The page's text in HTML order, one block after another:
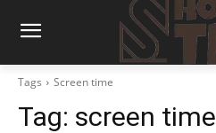
Tags Screen time
Tag: screen time